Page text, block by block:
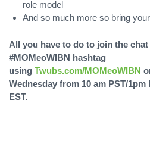
role model
And so much more so bring
All you have to do to join the
#MOMeoWIBN hashtag
using Twubs.com/MOMeoWIBN
Wednesday from 10 am PST/1pm
EST.